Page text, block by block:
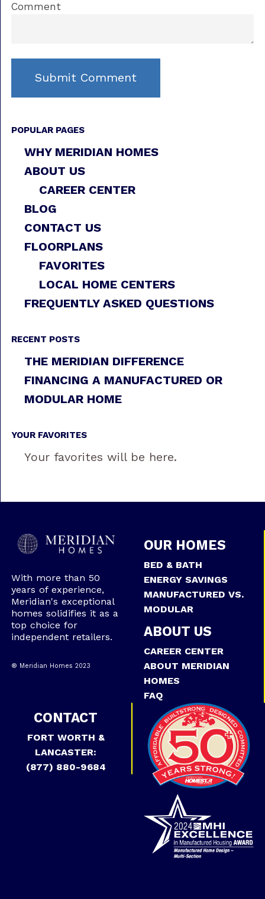
Comment
POPULAR PAGES
WHY MERIDIAN HOMES
ABOUT US
CAREER CENTER
BLOG
CONTACT US
FLOORPLANS
FAVORITES
LOCAL HOME CENTERS
FREQUENTLY ASKED QUESTIONS
RECENT POSTS
THE MERIDIAN DIFFERENCE
FINANCING A MANUFACTURED OR
MODULAR HOME
YOUR FAVORITES
Your favorites will be here.
With more than 50
years of experience,
Meridian's exceptional
homes solidifies it as a
top choice for
independent retailers.
® Meridian Homes 2023
OUR HOMES
BED & BATH
ENERGY SAVINGS
MANUFACTURED VS.
MODULAR
ABOUT US
CAREER CENTER
ABOUT MERIDIAN
HOMES
FAQ
CONTACT
FORT WORTH &
LANCASTER:
(877) 880-9684